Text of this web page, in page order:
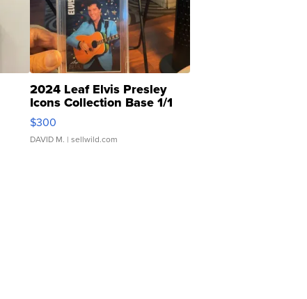
2024 Leaf Elvis Presley
Icons Collection Base 1/1
SSP Clear ...
$300
DAVID M. | sellwild.com